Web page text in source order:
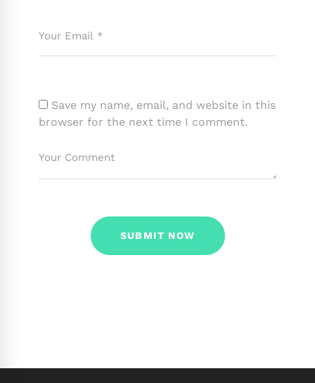
Save my name, email, and website in this
browser for the next time I comment.